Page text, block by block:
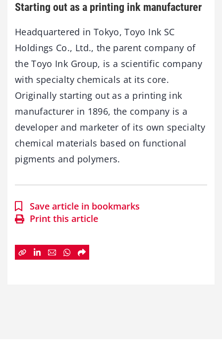
Starting out as a printing ink manufacturer
Headquartered in Tokyo, Toyo Ink SC
Holdings Co., Ltd., the parent company of
the Toyo Ink Group, is a scientific company
with specialty chemicals at its core.
Originally starting out as a printing ink
manufacturer in 1896, the company is a
developer and marketer of its own specialty
chemical materials based on functional
pigments and polymers.
Save article in bookmarks
Print this article